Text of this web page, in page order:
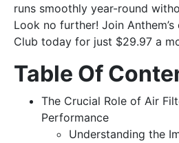
runs smoothly year-round
Look no further! Join
Club today for just $29.97 a
Table Of
The Crucial Role of Air
Performance
Understanding the